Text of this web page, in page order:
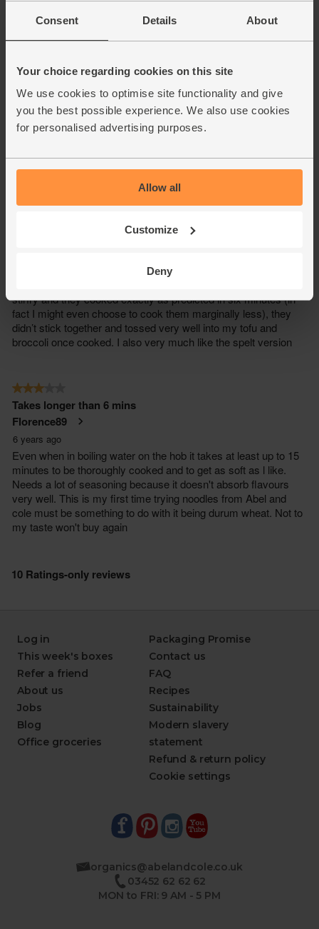
Consent Details About
Your choice regarding cookies on this site
We use cookies to optimise site functionality and give
you the best possible experience. We also use cookies
for personalised advertising purposes.
Allow all
Customize
Deny
Log in
This week's boxes
Refer a friend
About us
Jobs
Blog
Office groceries
Packaging Promise
Contact us
FAQ
Recipes
Sustainability
Modern slavery
statement
Refund & return policy
Cookie settings
organics@abelandcole.co.uk
03452 62 62 62
MON to FRI: 9 AM - 5 PM